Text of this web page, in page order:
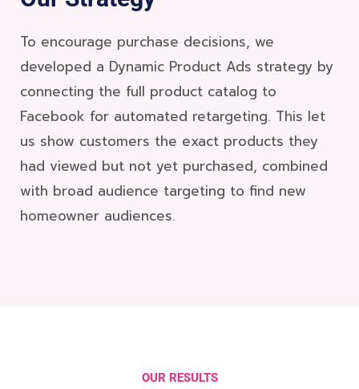
To encourage purchase decisions, we
developed a Dynamic Product Ads strategy by
connecting the full product catalog to
Facebook for automated retargeting. This let
us show customers the exact products they
had viewed but not yet purchased, combined
with broad audience targeting to find new
homeowner audiences.
OUR RESULTS